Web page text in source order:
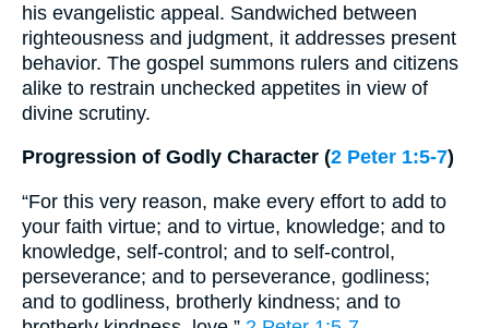
his evangelistic appeal. Sandwiched between
righteousness and judgment, it addresses present
behavior. The gospel summons rulers and citizens
alike to restrain unchecked appetites in view of
divine scrutiny.
Progression of Godly Character (2 Peter 1:5-7)
“For this very reason, make every effort to add to
your faith virtue; and to virtue, knowledge; and to
knowledge, self-control; and to self-control,
perseverance; and to perseverance, godliness;
and to godliness, brotherly kindness; and to